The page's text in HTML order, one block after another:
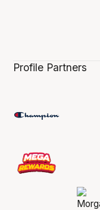
Profile Partners